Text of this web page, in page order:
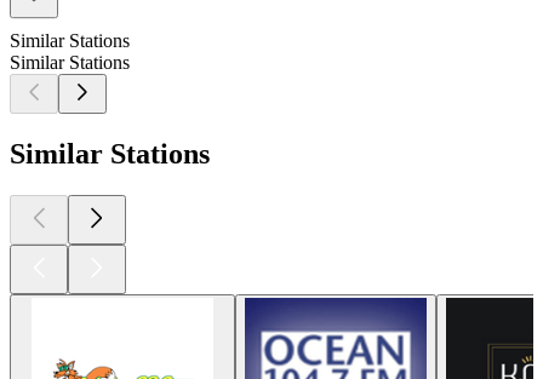
Similar Stations
Similar Stations
Similar Stations